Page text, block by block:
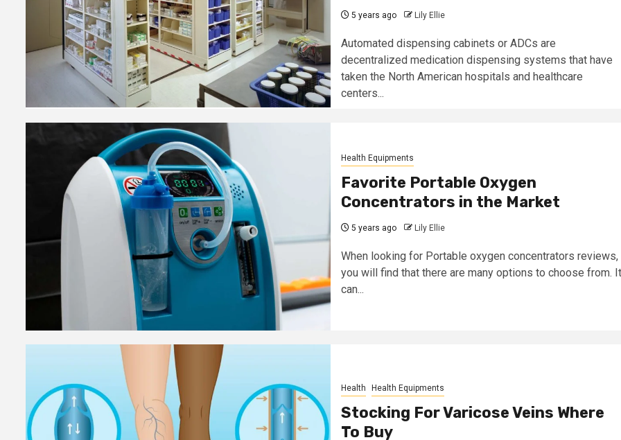
5 years ago Lily Ellie
Automated dispensing cabinets or ADCs are
decentralized medication dispensing systems that have
taken the North American hospitals and healthcare
centers...
Health Equipments
Favorite Portable Oxygen
Concentrators in the Market
5 years ago Lily Ellie
When looking for Portable oxygen concentrators reviews,
you will find that there are many options to choose from. It
can...
Health Health Equipments
Stocking For Varicose Veins Where
To Buy